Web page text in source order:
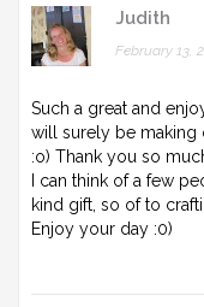
Judith
February 13,
Such a great and
will surely be making
:o) Thank you so
I can think of a few
kind gift, so of to
Enjoy your day :0)